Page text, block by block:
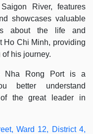
River, features
showcases valuable
about the life and
Ho Chi Minh, providing
his journey.
Nha Rong Port is a
better understand
the great leader in
Ward 12, District 4,